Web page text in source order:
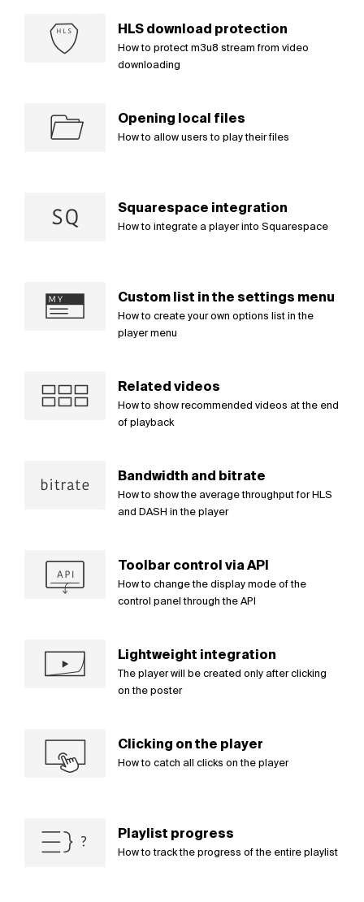
HLS download protection
How to protect m3u8 stream from video
downloading
Opening local files
How to allow users to play their files
Squarespace integration
How to integrate a player into Squarespace
Custom list in the settings menu
How to create your own options list in the
player menu
Related videos
How to show recommended videos at the end
of playback
Bandwidth and bitrate
How to show the average throughput for HLS
and DASH in the player
Toolbar control via API
How to change the display mode of the
control panel through the API
Lightweight integration
The player will be created only after clicking
on the poster
Clicking on the player
How to catch all clicks on the player
Playlist progress
How to track the progress of the entire playlist